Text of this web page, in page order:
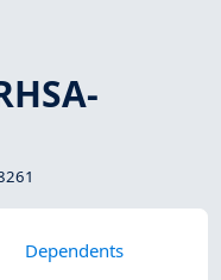
Dependents